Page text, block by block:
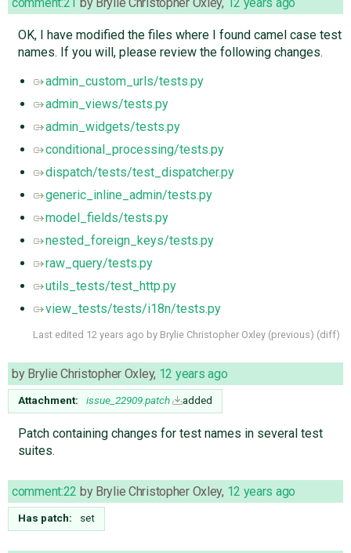
OK, I have modified the files where I found camel case test
names. If you will, please review the following changes.
admin_custom_urls/tests.py
admin_views/tests.py
admin_widgets/tests.py
conditional_processing/tests.py
dispatch/tests/test_dispatcher.py
generic_inline_admin/tests.py
model_fields/tests.py
nested_foreign_keys/tests.py
raw_query/tests.py
utils_tests/test_http.py
view_tests/tests/i18n/tests.py
Last edited 12 years ago by Brylie Christopher Oxley (previous) (diff)
by Brylie Christopher Oxley, 12 years ago
Attachment: issue_22909.patch added
Patch containing changes for test names in several test
suites.
comment:22 by Brylie Christopher Oxley, 12 years ago
Has patch: set